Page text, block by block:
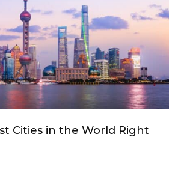
Cities in the World Right